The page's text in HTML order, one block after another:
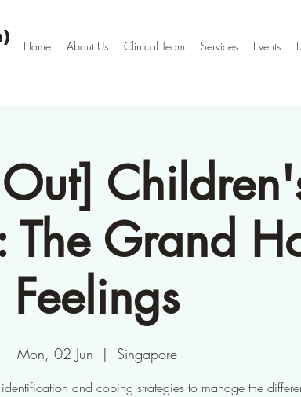
Home About Us Clinical Team Services Events
The Grand
Feelings
Mon, 02 Jun
  |
Singapore
and coping strategies to manage the